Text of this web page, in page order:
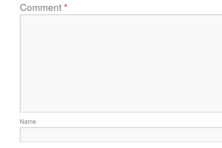
Comment*
Name